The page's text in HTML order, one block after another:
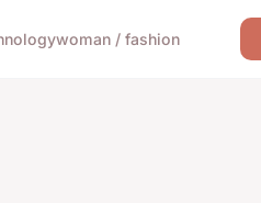
woman / fashion